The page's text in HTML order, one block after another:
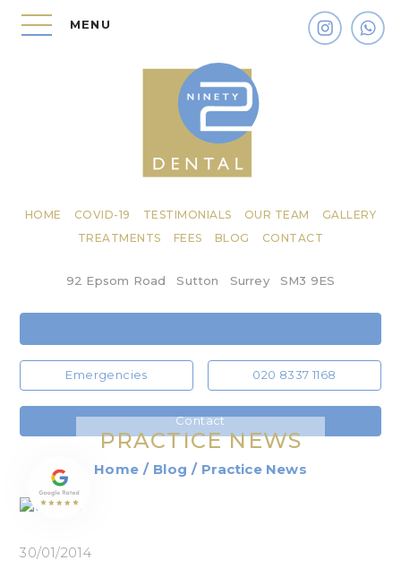
MENU
HOME COVID-19 TESTIMONIALS OUR TEAM
GALLERY
TREATMENTS
FEES BLOG CONTACT
92 Epsom Road Sutton Surrey SM3 9ES
Emergencies 020 8337 1168
Contact
PRACTICE NEWS
Home / Blog / Practice News
30/01/2014